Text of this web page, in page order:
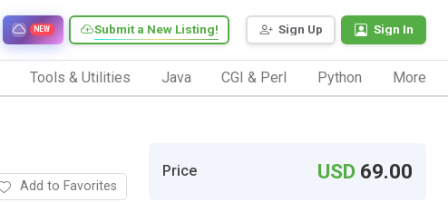
Sign Up Sign In
Submit a New Listing!
NEW
Tools & Utilities Java CGI & Perl Python More
Add to Favorites
Price USD 69.00